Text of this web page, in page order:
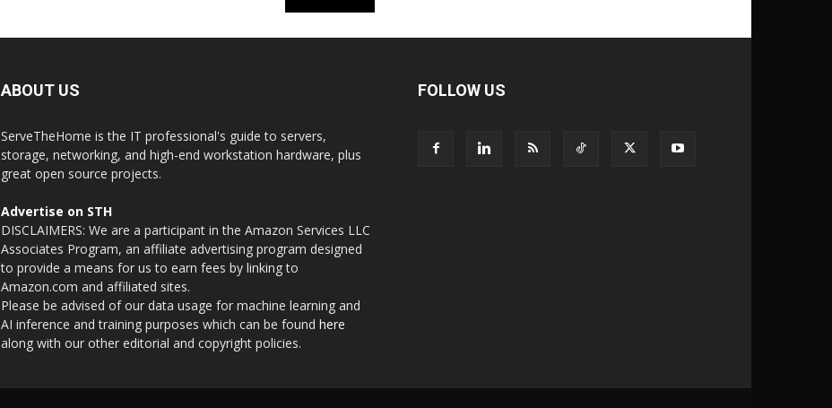
ABOUT US
ServeTheHome is the IT professional's guide to servers,
storage, networking, and high-end workstation hardware, plus
great open source projects.
Advertise on STH
DISCLAIMERS: We are a participant in the Amazon Services LLC
Associates Program, an affiliate advertising program designed
to provide a means for us to earn fees by linking to
Amazon.com and affiliated sites.
Please be advised of our data usage for machine learning and
AI inference and training purposes which can be found here
along with our other editorial and copyright policies.
FOLLOW US